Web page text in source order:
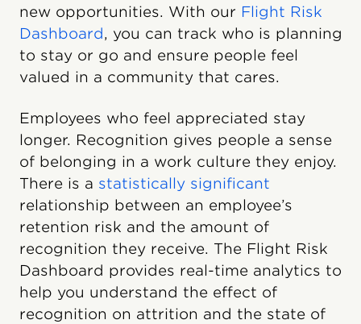
new opportunities. With our Flight Risk
Dashboard, you can track who is planning
to stay or go and ensure people feel
valued in a community that cares.
Employees who feel appreciated stay
longer. Recognition gives people a sense
of belonging in a work culture they enjoy.
There is a statistically significant
relationship between an employee’s
retention risk and the amount of
recognition they receive. The Flight Risk
Dashboard provides real-time analytics to
help you understand the effect of
recognition on attrition and the state of